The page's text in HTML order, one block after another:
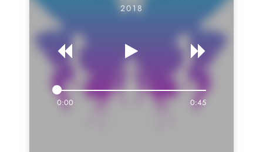
2018
0:00 0:45